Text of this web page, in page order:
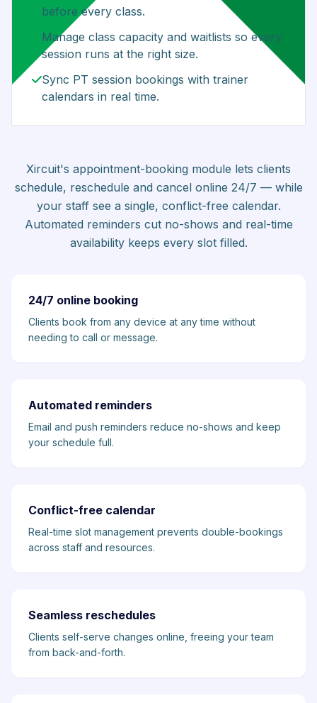
before every class.
Manage class capacity and waitlists so every
session runs at the right size.
Sync PT session bookings with trainer
calendars in real time.
Xircuit's appointment-booking module lets clients
schedule, reschedule and cancel online 24/7 — while
your staff see a single, conflict-free calendar.
Automated reminders cut no-shows and real-time
availability keeps every slot filled.
24/7 online booking
Clients book from any device at any time without
needing to call or message.
Automated reminders
Email and push reminders reduce no-shows and keep
your schedule full.
Conflict-free calendar
Real-time slot management prevents double-bookings
across staff and resources.
Seamless reschedules
Clients self-serve changes online, freeing your team
from back-and-forth.